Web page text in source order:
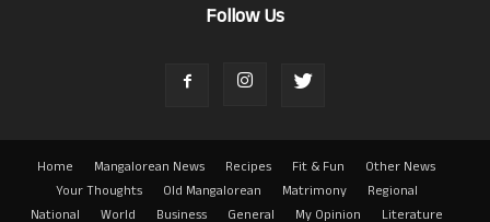
Follow Us
Home Mangalorean News Recipes Fit & Fun
Other News
Your Thoughts
Old Mangalorean Matrimony
Regional
National
World Business General My Opinion Literature